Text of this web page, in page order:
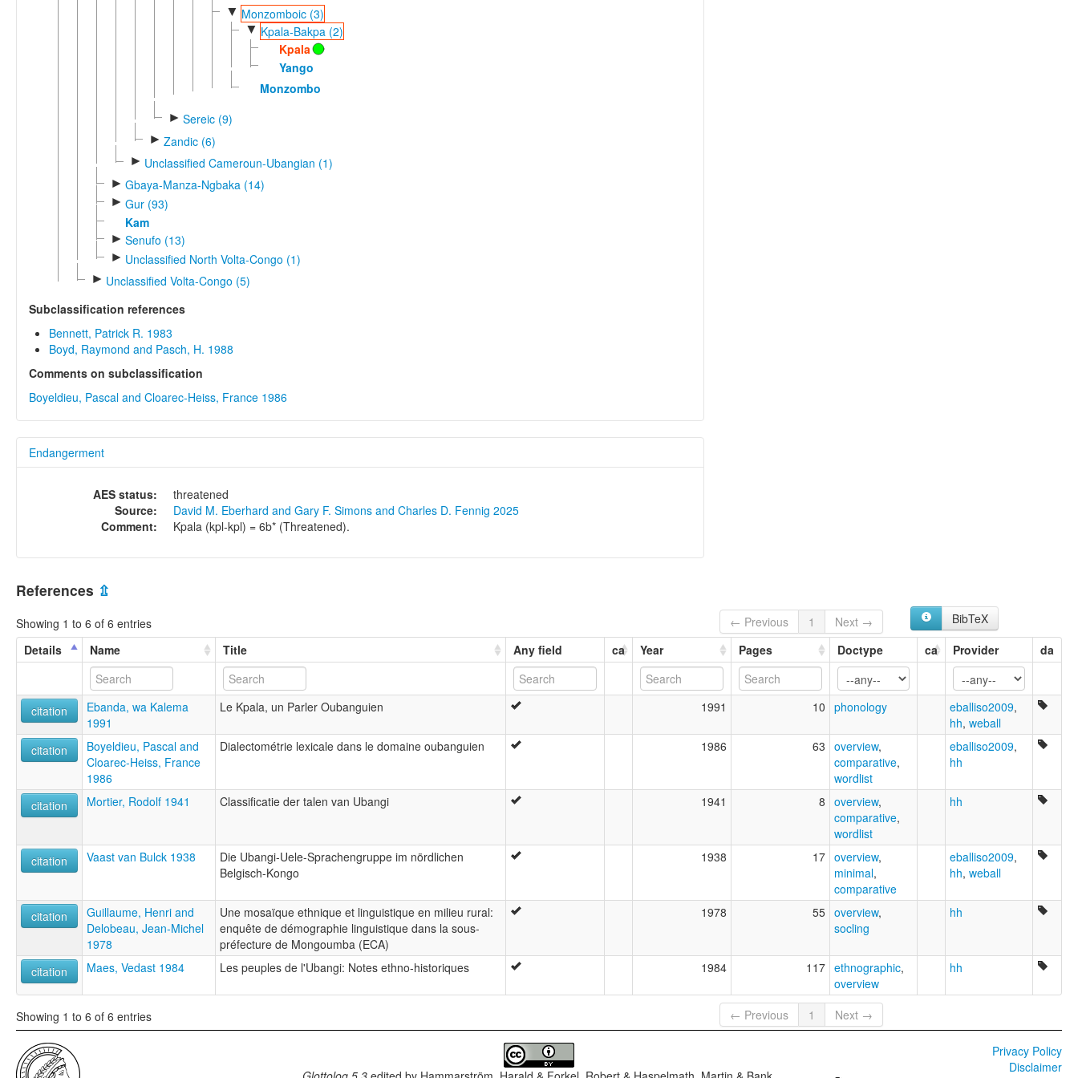
▼ Monzomboic (3)
▼ Kpala-Bakpa (2)
Kpala
Yango
Monzombo
► Sereic (9)
► Zandic (6)
► Unclassified Cameroun-Ubangian (1)
► Gbaya-Manza-Ngbaka (14)
► Gur (93)
Kam
► Senufo (13)
► Unclassified North Volta-Congo (1)
► Unclassified Volta-Congo (5)
Subclassification references
Bennett, Patrick R. 1983
Boyd, Raymond and Pasch, H. 1988
Comments on subclassification
Boyeldieu, Pascal and Cloarec-Heiss, France 1986
Endangerment
AES status:
threatened
Source:
David M. Eberhard and Gary F. Simons and Charles D. Fennig 2025
Comment:
Kpala (kpl-kpl) = 6b* (Threatened).
References ⇫
Showing 1 to 6 of 6 entries ← Previous 1 Next →
BibTeX
Details
Name Title Any field ca Year Pages Doctype ca Provider da
citation
Ebanda, wa Kalema
1991
Le Kpala, un Parler Oubanguien 1991 10 phonology eballiso2009,
hh, weball
citation
Boyeldieu, Pascal and
Cloarec-Heiss, France
1986
Dialectométrie lexicale dans le domaine oubanguien 1986 63 overview,
comparative,
wordlist
eballiso2009,
hh
citation Mortier, Rodolf 1941 Classificatie der talen van Ubangi 1941 8 overview,
comparative,
wordlist
hh
citation Vaast van Bulck 1938
Die Ubangi-Uele-Sprachengruppe im nördlichen
Belgisch-Kongo
1938 17 overview,
minimal,
comparative
eballiso2009,
hh, weball
citation
Guillaume, Henri and
Delobeau, Jean-Michel
1978
Une mosaïque ethnique et linguistique en milieu rural:
enquête de démographie linguistique dans la sous-
préfecture de Mongoumba (ECA)
1978 55 overview,
socling
hh
citation Maes, Vedast 1984 Les peuples de l'Ubangi: Notes ethno-historiques 1984 117 ethnographic,
overview
hh
Showing 1 to 6 of 6 entries ← Previous 1 Next →
Privacy Policy
Disclaimer